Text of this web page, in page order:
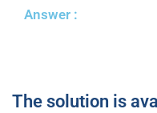
Answer :
The solution is